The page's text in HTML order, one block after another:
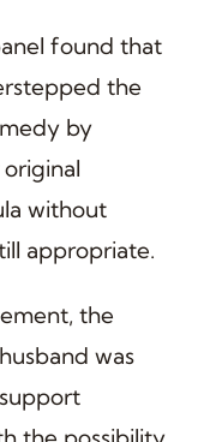
found that
the
by
without
appropriate.
the
was